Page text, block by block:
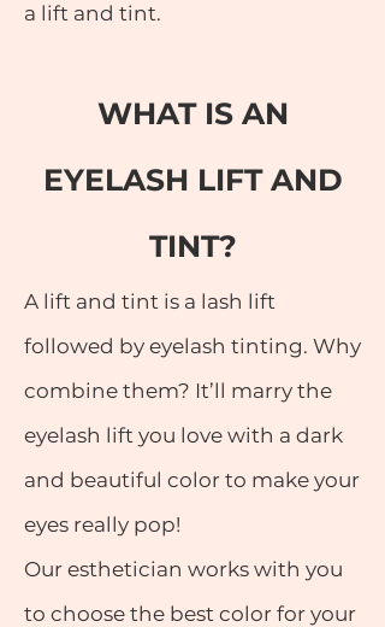
a lift and tint.
WHAT IS AN
EYELASH LIFT AND
TINT?
A lift and tint is a lash lift
followed by eyelash tinting. Why
combine them? It’ll marry the
eyelash lift you love with a dark
and beautiful color to make your
eyes really pop!
Our esthetician works with you
to choose the best color for your